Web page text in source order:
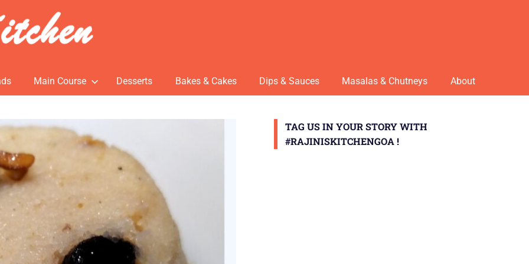
Main Course Desserts Bakes & Cakes Dips & Sauces Masalas & Chutneys About
TAG US IN YOUR STORY WITH
#RAJINISKITCHENGOA !